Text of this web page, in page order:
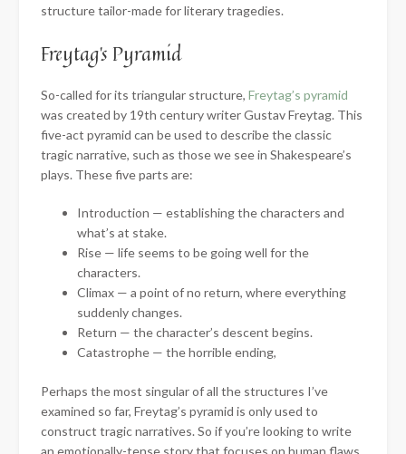
structure tailor-made for literary tragedies.
Freytag’s Pyramid
So-called for its triangular structure, Freytag’s pyramid
was created by 19th century writer Gustav Freytag. This
five-act pyramid can be used to describe the classic
tragic narrative, such as those we see in Shakespeare’s
plays. These five parts are:
Introduction — establishing the characters and
what’s at stake.
Rise — life seems to be going well for the
characters.
Climax — a point of no return, where everything
suddenly changes.
Return — the character’s descent begins.
Catastrophe — the horrible ending,
Perhaps the most singular of all the structures I’ve
examined so far, Freytag’s pyramid is only used to
construct tragic narratives. So if you’re looking to write
an emotionally-tense story that focuses on human flaws